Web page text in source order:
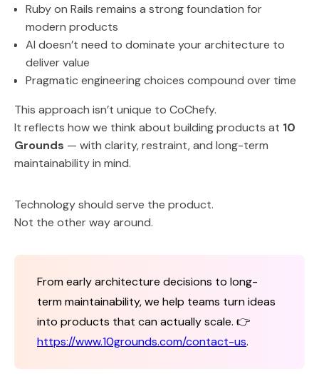
Ruby on Rails remains a strong foundation for
modern products
AI doesn’t need to dominate your architecture to
deliver value
Pragmatic engineering choices compound over time
This approach isn’t unique to CoChefy.
It reflects how we think about building products at 10
Grounds — with clarity, restraint, and long-term
maintainability in mind.
Technology should serve the product.
Not the other way around.
From early architecture decisions to long-
term maintainability, we help teams turn ideas
into products that can actually scale. 👉
https://www.10grounds.com/contact-us.